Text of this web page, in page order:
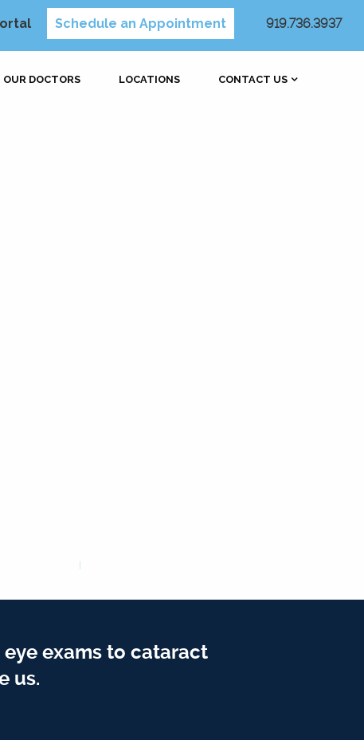
Schedule an Appointment 919.736.3937
OUR DOCTORS LOCATIONS CONTACT US
exams to cataract
us.